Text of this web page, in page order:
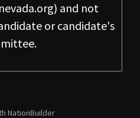
and not
or candidate's
NationBuilder